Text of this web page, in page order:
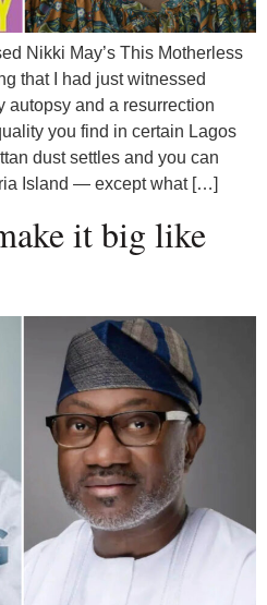
Nikki May’s This Motherless
that I had just witnessed
autopsy and a resurrection
you find in certain Lagos
dust settles and you can
Island — except what […]
it big like